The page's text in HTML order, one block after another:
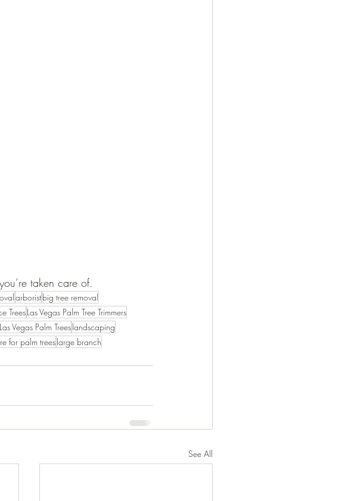
taken care of.
arboristbig tree removal
TreesLas Vegas Palm Tree Trimmers
Las Vegas Palm Treeslandscaping
for palm treeslarge branch
See All